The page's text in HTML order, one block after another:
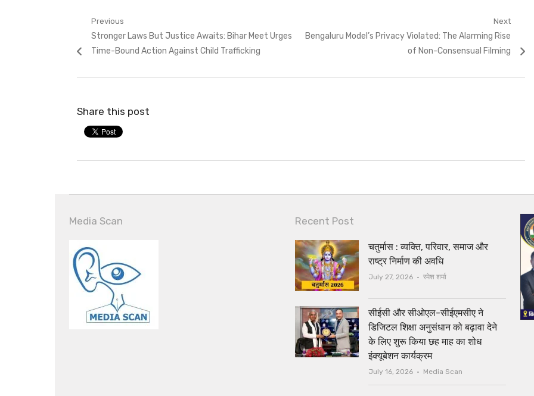
Post
navigation
Previous
Previous
post:
Stronger Laws But Justice Awaits: Bihar Meet Urges
Time-Bound Action Against Child Trafficking
Next
Next
Bengaluru Model’s Privacy Violated: The Alarming Rise
of Non-Consensual Filming
Share this post
Media Scan Recent Post
चतुर्मास : व्यक्ति, परिवार, समाज और
राष्ट्र निर्माण की अवधि
July 27, 2026 Author
रमेश शर्मा
सीईसी और सीओएल-सीईएमसीए ने
डिजिटल शिक्षा अनुसंधान को बढ़ावा देने
के लिए शुरू किया छह माह का शोध
इंक्यूबेशन कार्यक्रम
July 16, 2026 Author
Media Scan